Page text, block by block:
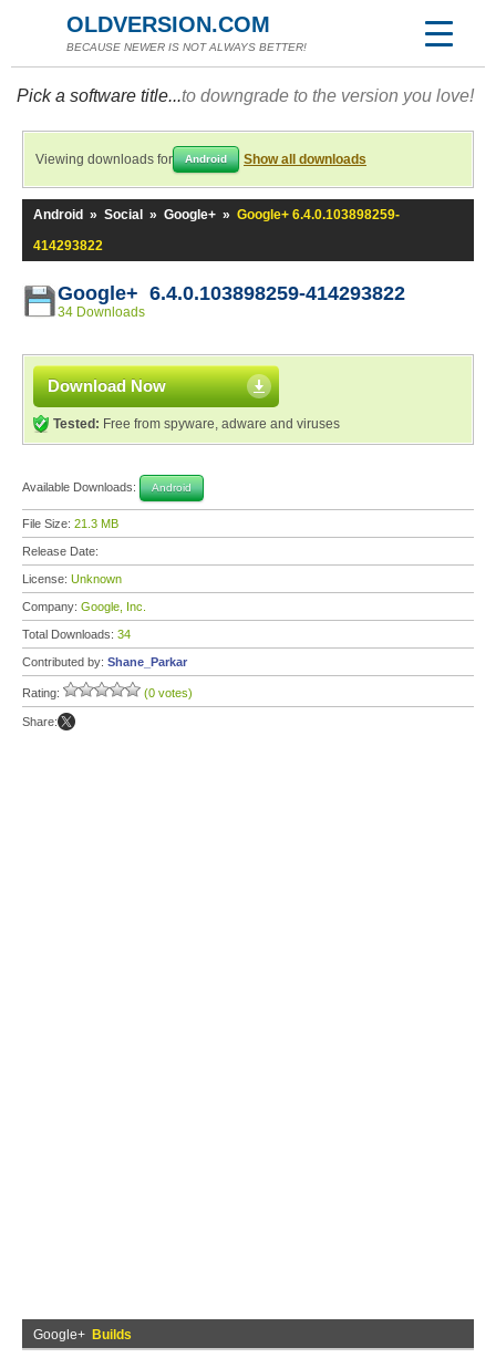
OLDVERSION.COM
BECAUSE NEWER IS NOT ALWAYS BETTER!
Pick a software title...to downgrade to the version you love!
Viewing downloads for Android Show all downloads
Android » Social » Google+ » Google+ 6.4.0.103898259-
414293822
Google+ 6.4.0.103898259-414293822
34 Downloads
Download Now
Tested: Free from spyware, adware and viruses
Available Downloads: Android
File Size: 21.3 MB
Release Date:
License: Unknown
Company: Google, Inc.
Total Downloads: 34
Contributed by: Shane_Parkar
Rating: (0 votes)
Share:
Google+ Builds